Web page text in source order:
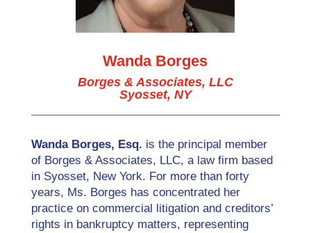
Wanda Borges
Borges & Associates, LLC
Syosset, NY
Wanda Borges, Esq. is the principal member
of Borges & Associates, LLC, a law firm based
in Syosset, New York. For more than forty
years, Ms. Borges has concentrated her
practice on commercial litigation and creditors’
rights in bankruptcy matters, representing